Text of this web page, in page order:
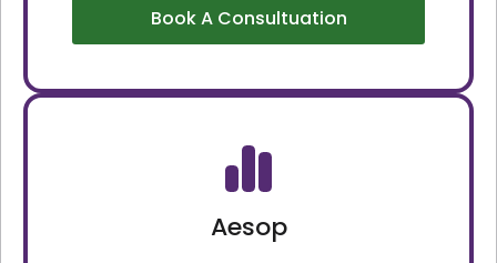
Book A Consultuation
Aesop